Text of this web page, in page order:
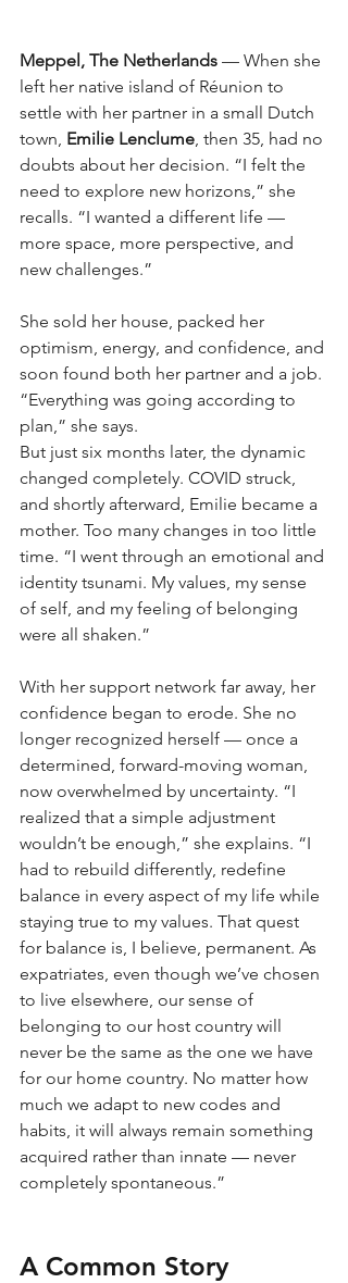
Meppel, The Netherlands — When she
left her native island of Réunion to
settle with her partner in a small Dutch
town, Emilie Lenclume , then 35, had no
doubts about her decision. “I felt the
need to explore new horizons,” she
recalls. “I wanted a different life —
more space, more perspective, and
new challenges.”
She sold her house, packed her
optimism, energy, and confidence, and
soon found both her partner and a job.
“Everything was going according to
plan,” she says.
But just six months later, the dynamic
changed completely. COVID struck,
and shortly afterward, Emilie became a
mother. Too many changes in too little
time. “I went through an emotional and
identity tsunami. My values, my sense
of self, and my feeling of belonging
were all shaken.”
With her support network far away, her
confidence began to erode. She no
longer recognized herself — once a
determined, forward-moving woman,
now overwhelmed by uncertainty. “I
realized that a simple adjustment
wouldn’t be enough,” she explains. “I
had to rebuild differently, redefine
balance in every aspect of my life while
staying true to my values. That quest
for balance is, I believe, permanent. As
expatriates, even though we’ve chosen
to live elsewhere, our sense of
belonging to our host country will
never be the same as the one we have
for our home country. No matter how
much we adapt to new codes and
habits, it will always remain something
acquired rather than innate — never
completely spontaneous.”
A Common Story